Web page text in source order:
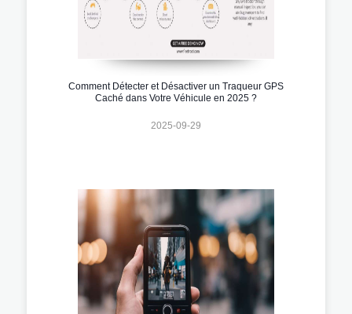
Comment Détecter et Désactiver un Traqueur GPS
Caché dans Votre Véhicule en 2025 ?
2025-09-29